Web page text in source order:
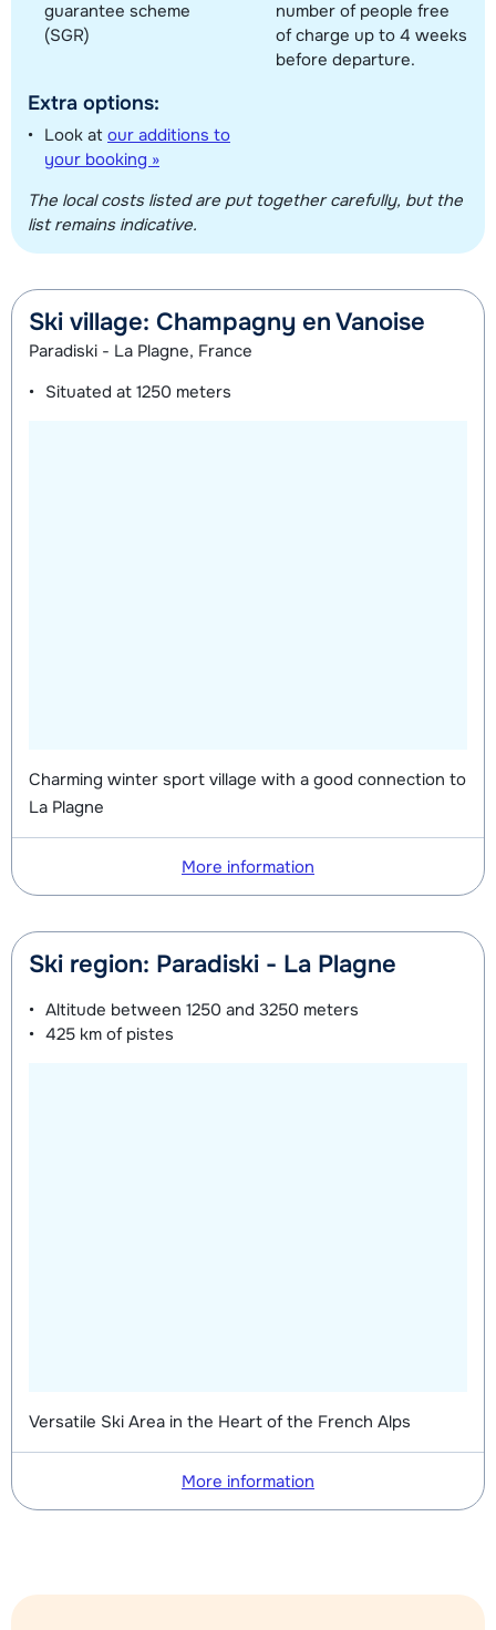
guarantee scheme
(SGR)
Extra options:
Look at our additions to
your booking »
number of people free
of charge up to 4 weeks
before departure.
The local costs listed are put together carefully, but the
list remains indicative.
Ski village: Champagny en Vanoise
Paradiski - La Plagne, France
Situated at 1250 meters
Charming winter sport village with a good connection to
La Plagne
More information
Ski region: Paradiski - La Plagne
Altitude between 1250 and 3250 meters
425 km of pistes
Versatile Ski Area in the Heart of the French Alps
More information